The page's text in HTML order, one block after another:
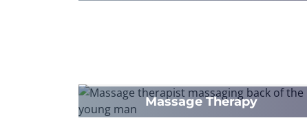
Massage Therapy